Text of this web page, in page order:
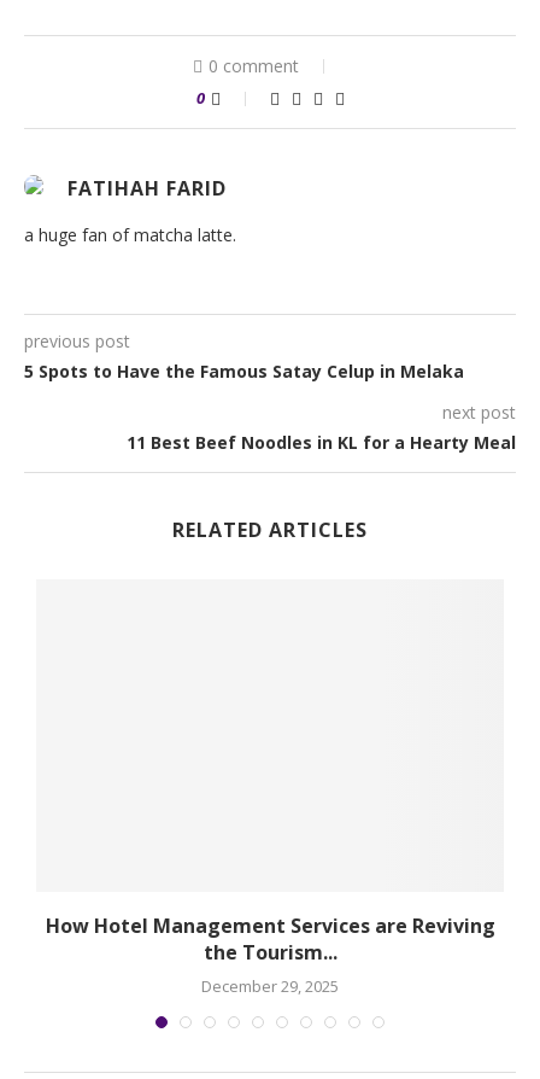
0 comment
0
FATIHAH FARID
a huge fan of matcha latte.
previous post
5 Spots to Have the Famous Satay Celup in Melaka
next post
11 Best Beef Noodles in KL for a Hearty Meal
RELATED ARTICLES
How Hotel Management Services are Reviving
the Tourism...
December 29, 2025